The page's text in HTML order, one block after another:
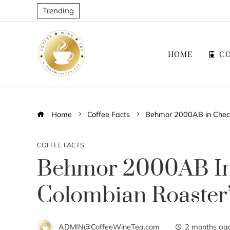
Trending
HOME
Home Coffee Facts Behmor 2000AB in
COFFEE FACTS
Behmor 2000AB
Colombian
ADMIN@CoffeeWineTea.com 2 months